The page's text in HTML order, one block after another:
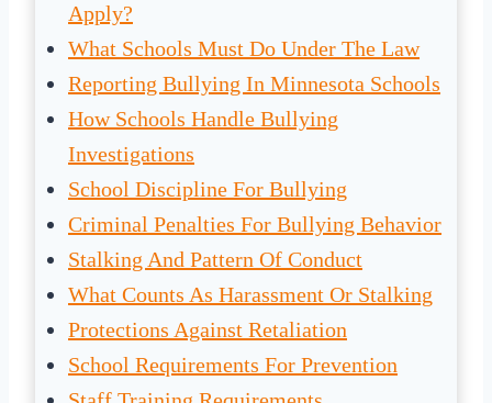
Apply?
What Schools Must Do Under The Law
Reporting Bullying In Minnesota Schools
How Schools Handle Bullying
Investigations
School Discipline For Bullying
Criminal Penalties For Bullying Behavior
Stalking And Pattern Of Conduct
What Counts As Harassment Or Stalking
Protections Against Retaliation
School Requirements For Prevention